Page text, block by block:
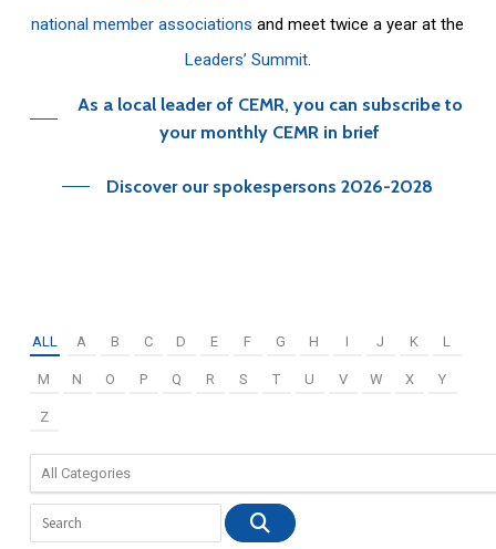
national member associations and meet twice a year at the
Leaders’ Summit.
As a local leader of CEMR, you can subscribe to
your monthly CEMR in brief
Discover our spokespersons 2026-2028
ALL A B C D E F G H I J K L
M N O P Q R S T U V W X Y
Z